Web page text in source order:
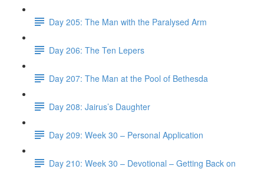
Day 205: The Man with the Paralysed Arm
Day 206: The Ten Lepers
Day 207: The Man at the Pool of Bethesda
Day 208: Jairus’s Daughter
Day 209: Week 30 – Personal Application
Day 210: Week 30 – Devotional – Getting Back on